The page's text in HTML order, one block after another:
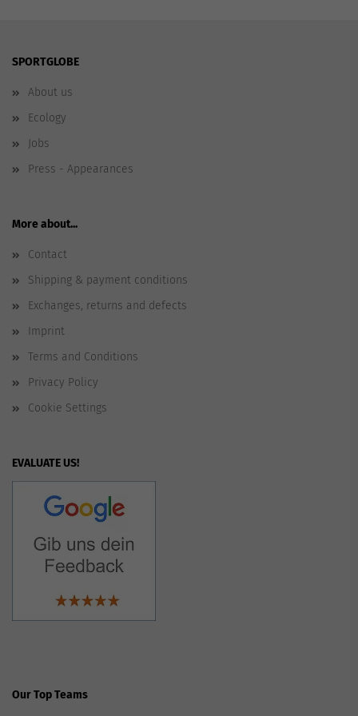
SPORTGLOBE
About us
Ecology
Jobs
Press - Appearances
More about...
Contact
Shipping & payment conditions
Exchanges, returns and defects
Imprint
Terms and Conditions
Privacy Policy
Cookie Settings
EVALUATE US!
Our Top Teams